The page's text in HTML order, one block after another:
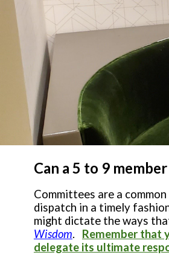
Can a 5 to 9
Committees are a
dispatch in a timely
might dictate the ways
Wisdom. Remember that
delegate its ultimate